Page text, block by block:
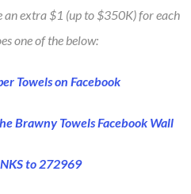
extra $1 (up to $350K) for each
one of the below:
Towels on Facebook
Brawny Towels Facebook Wall
to 272969